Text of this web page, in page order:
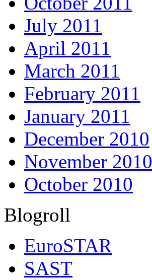
July 2011
April 2011
March 2011
February 2011
January 2011
December 2010
November 2010
October 2010
Blogroll
EuroSTAR
SAST